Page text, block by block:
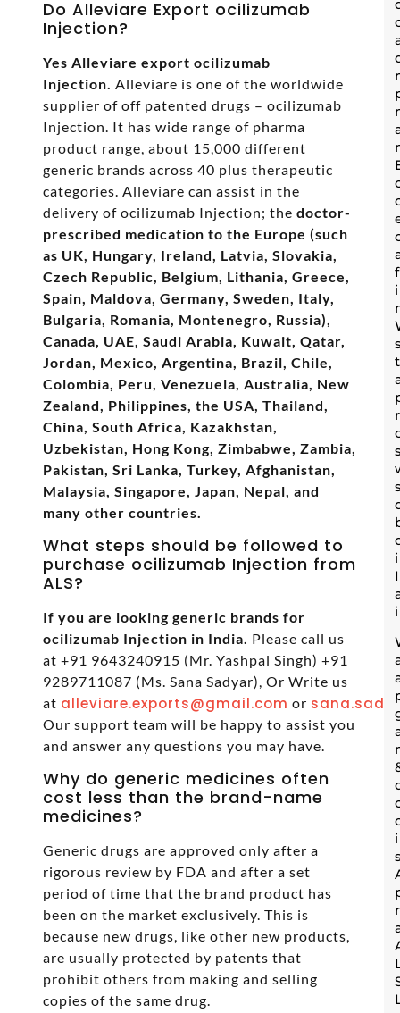
Do Alleviare Export ocilizumab
Injection?
Yes Alleviare export ocilizumab
Injection. Alleviare is one of the worldwide
supplier of off patented drugs – ocilizumab
Injection. It has wide range of pharma
product range, about 15,000 different
generic brands across 40 plus therapeutic
categories. Alleviare can assist in the
delivery of ocilizumab Injection; the doctor-
prescribed medication to the Europe (such
as UK, Hungary, Ireland, Latvia, Slovakia,
Czech Republic, Belgium, Lithania, Greece,
Spain, Maldova, Germany, Sweden, Italy,
Bulgaria, Romania, Montenegro, Russia),
Canada, UAE, Saudi Arabia, Kuwait, Qatar,
Jordan, Mexico, Argentina, Brazil, Chile,
Colombia, Peru, Venezuela, Australia, New
Zealand, Philippines, the USA, Thailand,
China, South Africa, Kazakhstan,
Uzbekistan, Hong Kong, Zimbabwe, Zambia,
Pakistan, Sri Lanka, Turkey, Afghanistan,
Malaysia, Singapore, Japan, Nepal, and
many other countries.
What steps should be followed to
purchase ocilizumab Injection from
ALS?
If you are looking generic brands for
ocilizumab Injection in India. Please call us
at +91 9643240915 (Mr. Yashpal Singh) +91
9289711087 (Ms. Sana Sadyar), Or Write us
at alleviare.exports@gmail.com or
Our support team will be happy to assist you
and answer any questions you may have.
Why do generic medicines often
cost less than the brand-name
medicines?
Generic drugs are approved only after a
rigorous review by FDA and after a set
period of time that the brand product has
been on the market exclusively. This is
because new drugs, like other new products,
are usually protected by patents that
prohibit others from making and selling
copies of the same drug.